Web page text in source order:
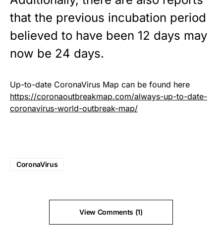
that the previous incubation period
believed to have been 12 days may
now be 24 days.
Up-to-date CoronaVirus Map can be found here
https://coronaoutbreakmap.com/always-up-to-date-
coronavirus-world-outbreak-map/
CoronaVirus
View Comments (1)